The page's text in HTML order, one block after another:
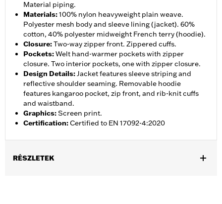
Material piping.
Materials:100% nylon heavyweight plain weave.
Polyester mesh body and sleeve lining (jacket). 60%
cotton, 40% polyester midweight French terry (hoodie).
Closure:Two-way zipper front. Zippered cuffs.
Pockets:Welt hand-warmer pockets with zipper
closure. Two interior pockets, one with zipper closure.
Design Details:Jacket features sleeve striping and
reflective shoulder seaming. Removable hoodie
features kangaroo pocket, zip front, and rib-knit cuffs
and waistband.
Graphics:Screen print.
Certification:Certified to EN 17092-4:2020
RÉSZLETEK